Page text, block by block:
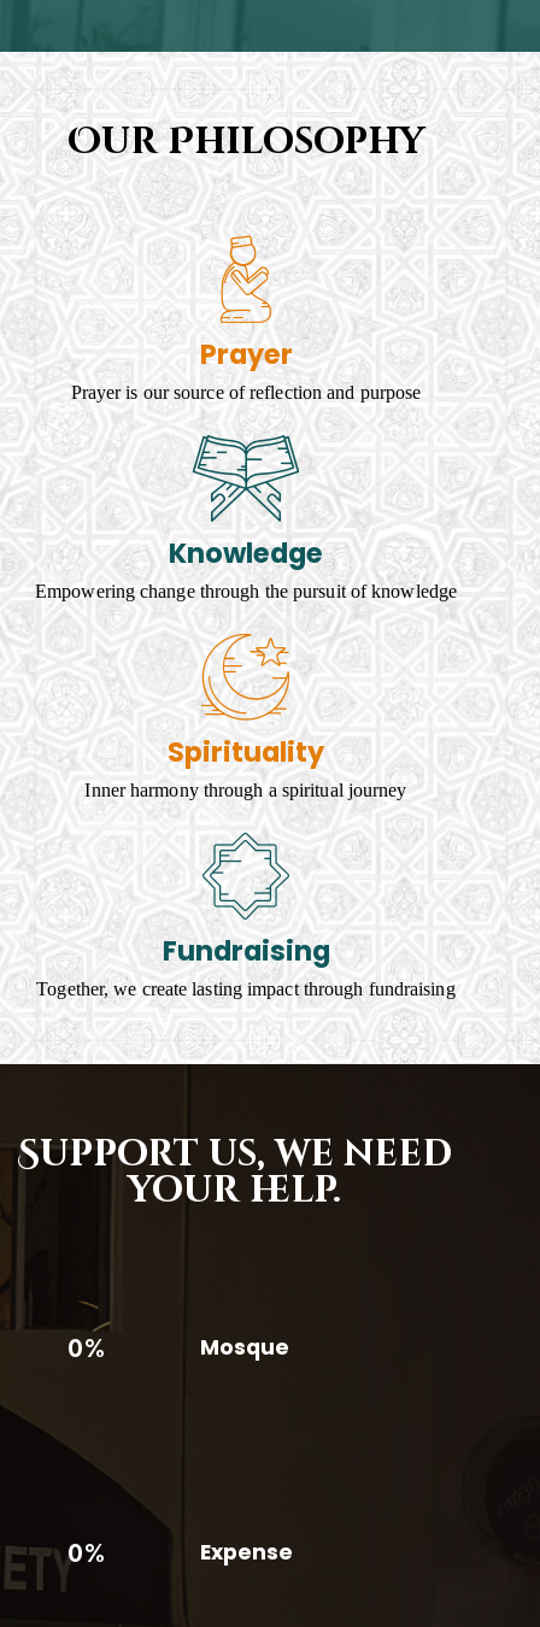
Our Philosophy
Prayer
Prayer is our source of reflection and purpose
Knowledge
Empowering change through the pursuit of knowledge
Spirituality
Inner harmony through a spiritual journey
Fundraising
Together, we create lasting impact through fundraising
Support us, we need
your help.
0% Mosque
0% Expense